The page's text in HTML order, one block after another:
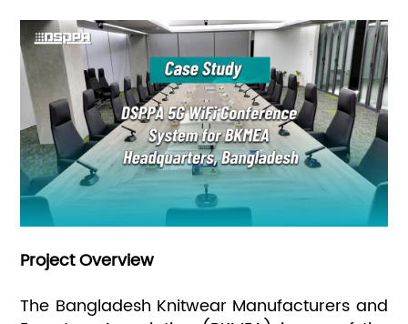
Project Overview
The Bangladesh Knitwear Manufacturers and